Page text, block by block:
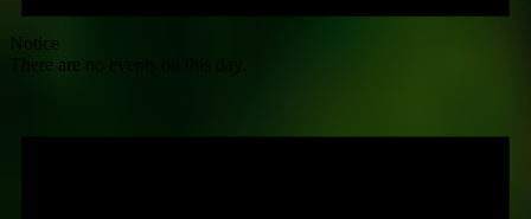
Notice
There are no events on this day.